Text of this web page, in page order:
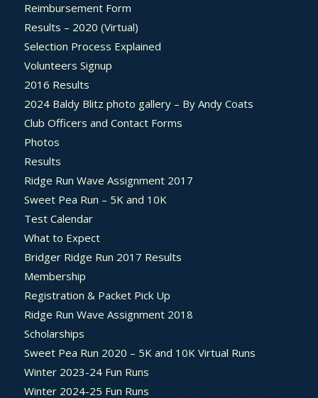
Reimbursement Form
Results – 2020 (Virtual)
Selection Process Explained
Volunteers Signup
2016 Results
2024 Baldy Blitz photo gallery – By Andy Coats
Club Officers and Contact Forms
Photos
Results
Ridge Run Wave Assignment 2017
Sweet Pea Run – 5K and 10K
Test Calendar
What to Expect
Bridger Ridge Run 2017 Results
Membership
Registration & Packet Pick Up
Ridge Run Wave Assignment 2018
Scholarships
Sweet Pea Run 2020 – 5K and 10K Virtual Runs
Winter 2023-24 Fun Runs
Winter 2024-25 Fun Runs